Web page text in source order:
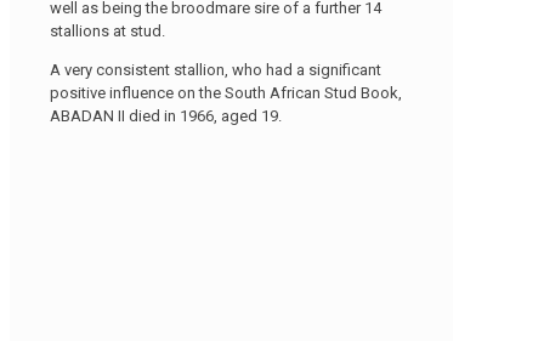
well as being the broodmare sire of a further 14
stallions at stud.
A very consistent stallion, who had a significant
positive influence on the South African Stud Book,
ABADAN II died in 1966, aged 19.